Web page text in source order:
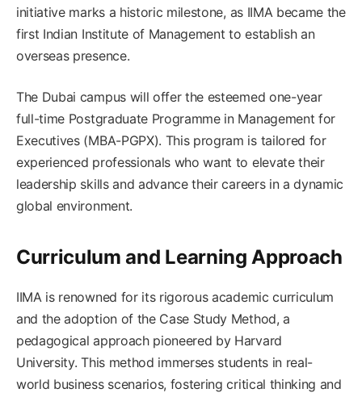
initiative marks a historic milestone, as IIMA became the
first Indian Institute of Management to establish an
overseas presence. ​
The Dubai campus will offer the esteemed one-year
full-time Postgraduate Programme in Management for
Executives (MBA-PGPX). This program is tailored for
experienced professionals who want to elevate their
leadership skills and advance their careers in a dynamic
global environment. ​
Curriculum and Learning Approach
IIMA is renowned for its rigorous academic curriculum
and the adoption of the Case Study Method, a
pedagogical approach pioneered by Harvard
University. This method immerses students in real-
world business scenarios, fostering critical thinking and